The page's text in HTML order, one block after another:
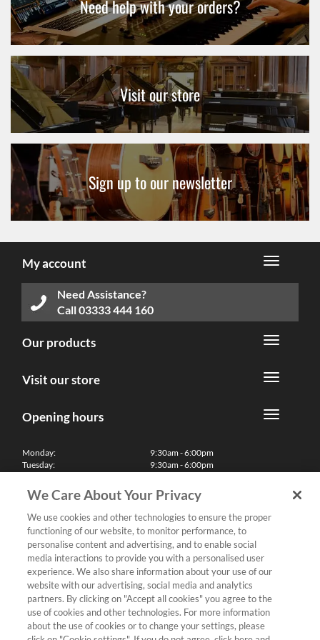
Need help with your orders?
Visit our store
Sign up to our newsletter
My account
Need Assistance?
Call03333 444 160
Our products
Visit our store
Opening hours
Monday:
Tuesday:
Thursday:
Friday:
Saturday:
Sunday & Bank Holidays:
9:30am - 6:00pm
9:30am - 6:00pm
9:30am - 6:00pm
9:30am - 6:00pm
10:00am - 5:30pm
11:00am - 5:00pm
We'll be closed on Christmas Day, Boxing Day and Easter Sunday
Finance
Follow us
Terms & Conditions
We Care About Your Privacy
We use cookies and other technologies to ensure the proper
functioning of our website, to monitor performance, to
personalise content and advertising, and to enable social
media interactions to provide you with a personalised user
experience. We also share information about your use of our
website with our advertising, social media and analytics
partners. By clicking on "Accept all cookies" you agree to the
use of cookies and other technologies. For more information
about the use of cookies or to change your settings, please